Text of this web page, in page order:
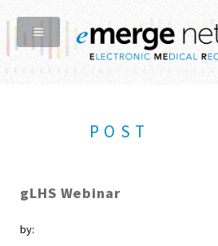
POST
gLHS Webinar
by: